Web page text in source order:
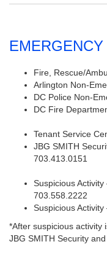
Fire, Rescue/
Arlington Non-
DC Police Non-
DC Fire
Tenant Service
JBG SMITH
703.413.0151
Suspicious
703.558.2222
Suspicious
*After suspicious activity
JBG SMITH Security